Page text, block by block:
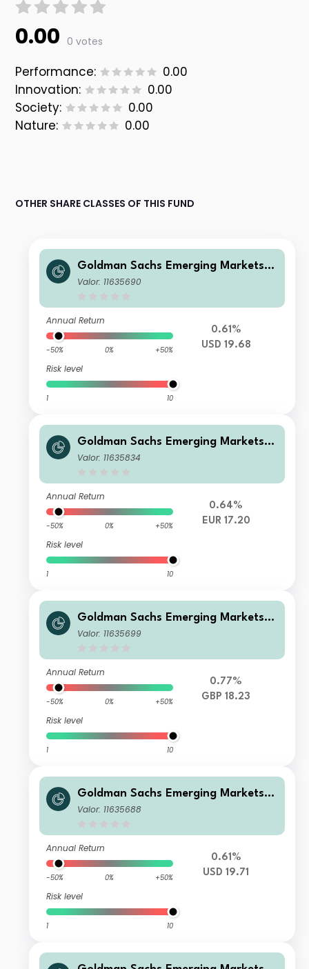
0.00 0 votes
Performance:
0.00
Innovation:
0.00
Society:
0.00
Nature:
0.00
OTHER SHARE CLASSES OF THIS FUND
Goldman Sachs Emerging Markets E
x-China Equity Portfolio Class R Sha
Valor: 11635690
Annual Return
-50% 0% +50%
Risk level
1 10
0.61%
USD 19.68
Goldman Sachs Emerging Markets E
x-China Equity Portfolio Class E Sha
Valor: 11635834
Annual Return
-50% 0% +50%
Risk level
1 10
0.64%
EUR 17.20
Goldman Sachs Emerging Markets E
x-China Equity Portfolio Class R Sha
Valor: 11635699
Annual Return
-50% 0% +50%
Risk level
1 10
0.77%
GBP 18.23
Goldman Sachs Emerging Markets E
x-China Equity Portfolio Class I Sha
Valor: 11635688
Annual Return
-50% 0% +50%
Risk level
1 10
0.61%
USD 19.71